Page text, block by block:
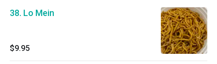
38. Lo Mein
$9.95